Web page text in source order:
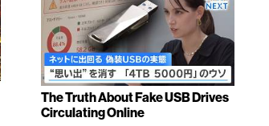
The Truth About Fake USB Drives
Circulating Online